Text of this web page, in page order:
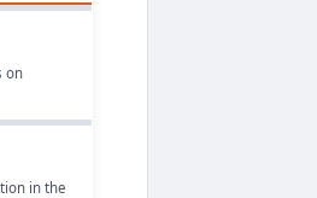
on
in the